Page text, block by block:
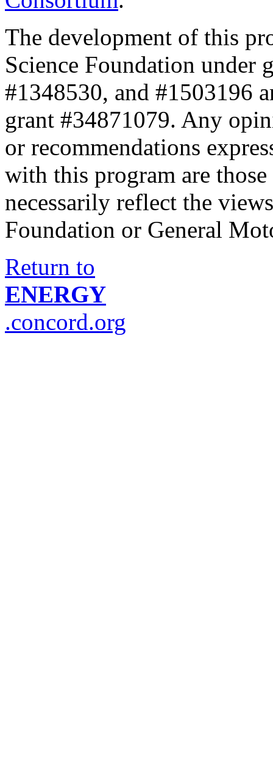
The development of this
Science Foundation under
#1348530, and #1503196
grant #34871079. Any
or recommendations
with this program are
necessarily reflect the
Foundation or General
Return to
ENERGY
.concord.org